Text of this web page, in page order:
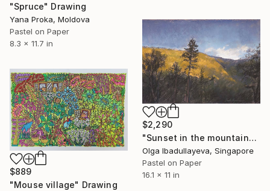
"Spruce" Drawing
Yana Proka, Moldova
Pastel on Paper
8.3 x 11.7 in
$2,290
"Sunset in the mountains" Drawing
Olga Ibadullayeva, Singapore
Pastel on Paper
16.1 x 11 in
$889
"Mouse village" Drawing